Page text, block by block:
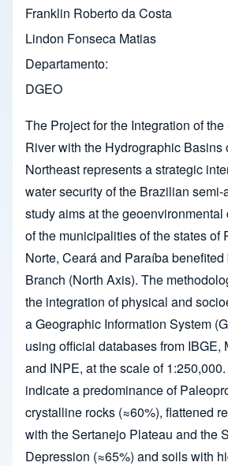
Franklin Roberto da Costa
Lindon Fonseca Matias
Departamento
DGEO
The Project for the Integration of
River with the Hydrographic Basins
Northeast represents a strategic
water security of the Brazilian
study aims at the
of the municipalities of the states of
Norte, Ceará and Paraíba
Branch (North Axis). The
the integration of physical and
a Geographic Information System
using official databases from IBGE,
and INPE, at the scale of
indicate a predominance of
crystalline rocks (≈60%), flattened
with the Sertanejo Plateau and the
Depression (≈65%) and soils with